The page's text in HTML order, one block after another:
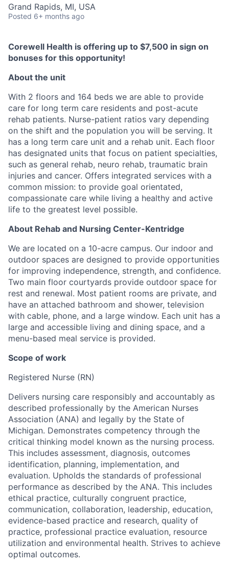
Grand Rapids, MI, USA
Posted 6+ months ago
Corewell Health is offering up to $7,500 in sign on
bonuses for this opportunity!
About the unit
With 2 floors and 164 beds we are able to provide
care for long term care residents and post-acute
rehab patients. Nurse-patient ratios vary depending
on the shift and the population you will be serving. It
has a long term care unit and a rehab unit. Each floor
has designated units that focus on patient specialties,
such as general rehab, neuro rehab, traumatic brain
injuries and cancer. Offers integrated services with a
common mission: to provide goal orientated,
compassionate care while living a healthy and active
life to the greatest level possible.
About Rehab and Nursing Center-Kentridge
We are located on a 10-acre campus. Our indoor and
outdoor spaces are designed to provide opportunities
for improving independence, strength, and confidence.
Two main floor courtyards provide outdoor space for
rest and renewal. Most patient rooms are private, and
have an attached bathroom and shower, television
with cable, phone, and a large window. Each unit has a
large and accessible living and dining space, and a
menu-based meal service is provided.
Scope of work
Registered Nurse (RN)
Delivers nursing care responsibly and accountably as
described professionally by the American Nurses
Association (ANA) and legally by the State of
Michigan. Demonstrates competency through the
critical thinking model known as the nursing process.
This includes assessment, diagnosis, outcomes
identification, planning, implementation, and
evaluation. Upholds the standards of professional
performance as described by the ANA. This includes
ethical practice, culturally congruent practice,
communication, collaboration, leadership, education,
evidence-based practice and research, quality of
practice, professional practice evaluation, resource
utilization and environmental health. Strives to achieve
optimal outcomes.